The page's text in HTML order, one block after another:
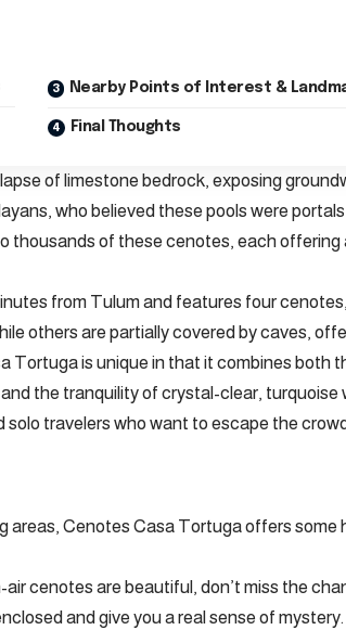
Nearby Points of Interest &
Final Thoughts
of limestone bedrock, exposing
who believed these pools were
thousands of these cenotes, each offering
from Tulum and features four
others are partially covered by caves,
Tortuga is unique in that it combines both
the tranquility of crystal-clear, turquoise
travelers who want to escape the
areas, Cenotes Casa Tortuga offers some
cenotes are beautiful, don’t miss the
and give you a real sense of